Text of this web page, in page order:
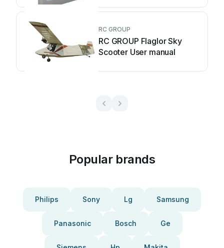
RC GROUP
RC GROUP Flaglor Sky
Scooter User manual
Popular brands
Philips Sony Lg Samsung
Panasonic Bosch Ge